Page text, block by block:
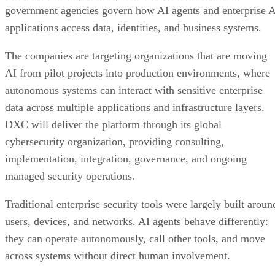
government agencies govern how AI agents and enterprise
applications access data, identities, and business systems.
The companies are targeting organizations that are moving
AI from pilot projects into production environments, where
autonomous systems can interact with sensitive enterprise
data across multiple applications and infrastructure layers.
DXC will deliver the platform through its global
cybersecurity organization, providing consulting,
implementation, integration, governance, and ongoing
managed security operations.
Traditional enterprise security tools were largely built
users, devices, and networks. AI agents behave differently:
they can operate autonomously, call other tools, and move
across systems without direct human involvement.